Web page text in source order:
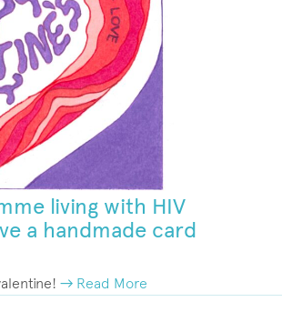
living with HIV
a handmade card
→ Read More